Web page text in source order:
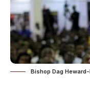
Bishop Dag